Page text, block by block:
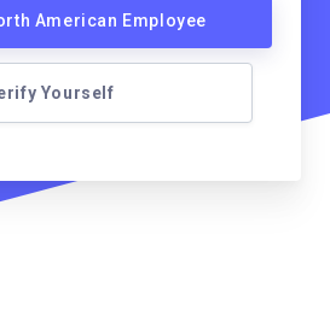
American Employee
Yourself